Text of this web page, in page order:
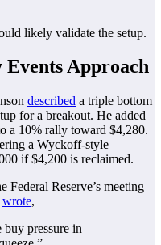
likely validate the setup.
Events Approach
described a triple bottom
for a breakout. He added
a 10% rally toward $4,280.
a Wyckoff-style
if $4,200 is reclaimed.
Federal Reserve’s meeting
wrote,
buy pressure in